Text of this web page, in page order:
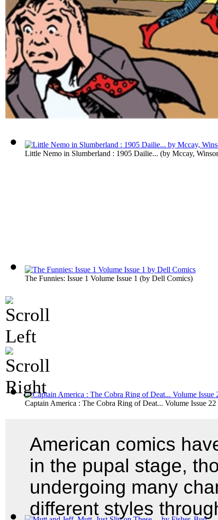
Little Nemo in Slumberland : 1905 Dailie... (by Mccay, Winsor
The Funnies: Issue 1 Volume Issue 1 (by Dell Comics)
Captain America : The Cobra Ring of Deat... Volume Issue 22
American comics
in the pupal stage,
undergoing many
different styles